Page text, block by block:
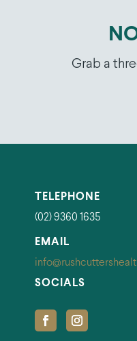
Grab a
TELEPHONE
(02) 9360 1635
EMAIL
SOCIALS